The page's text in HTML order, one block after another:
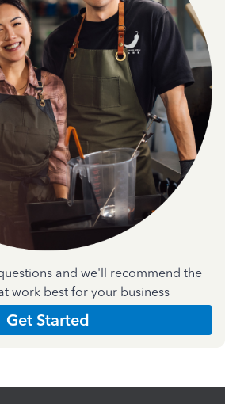
and we'll recommend the
work best for your business
Get Started